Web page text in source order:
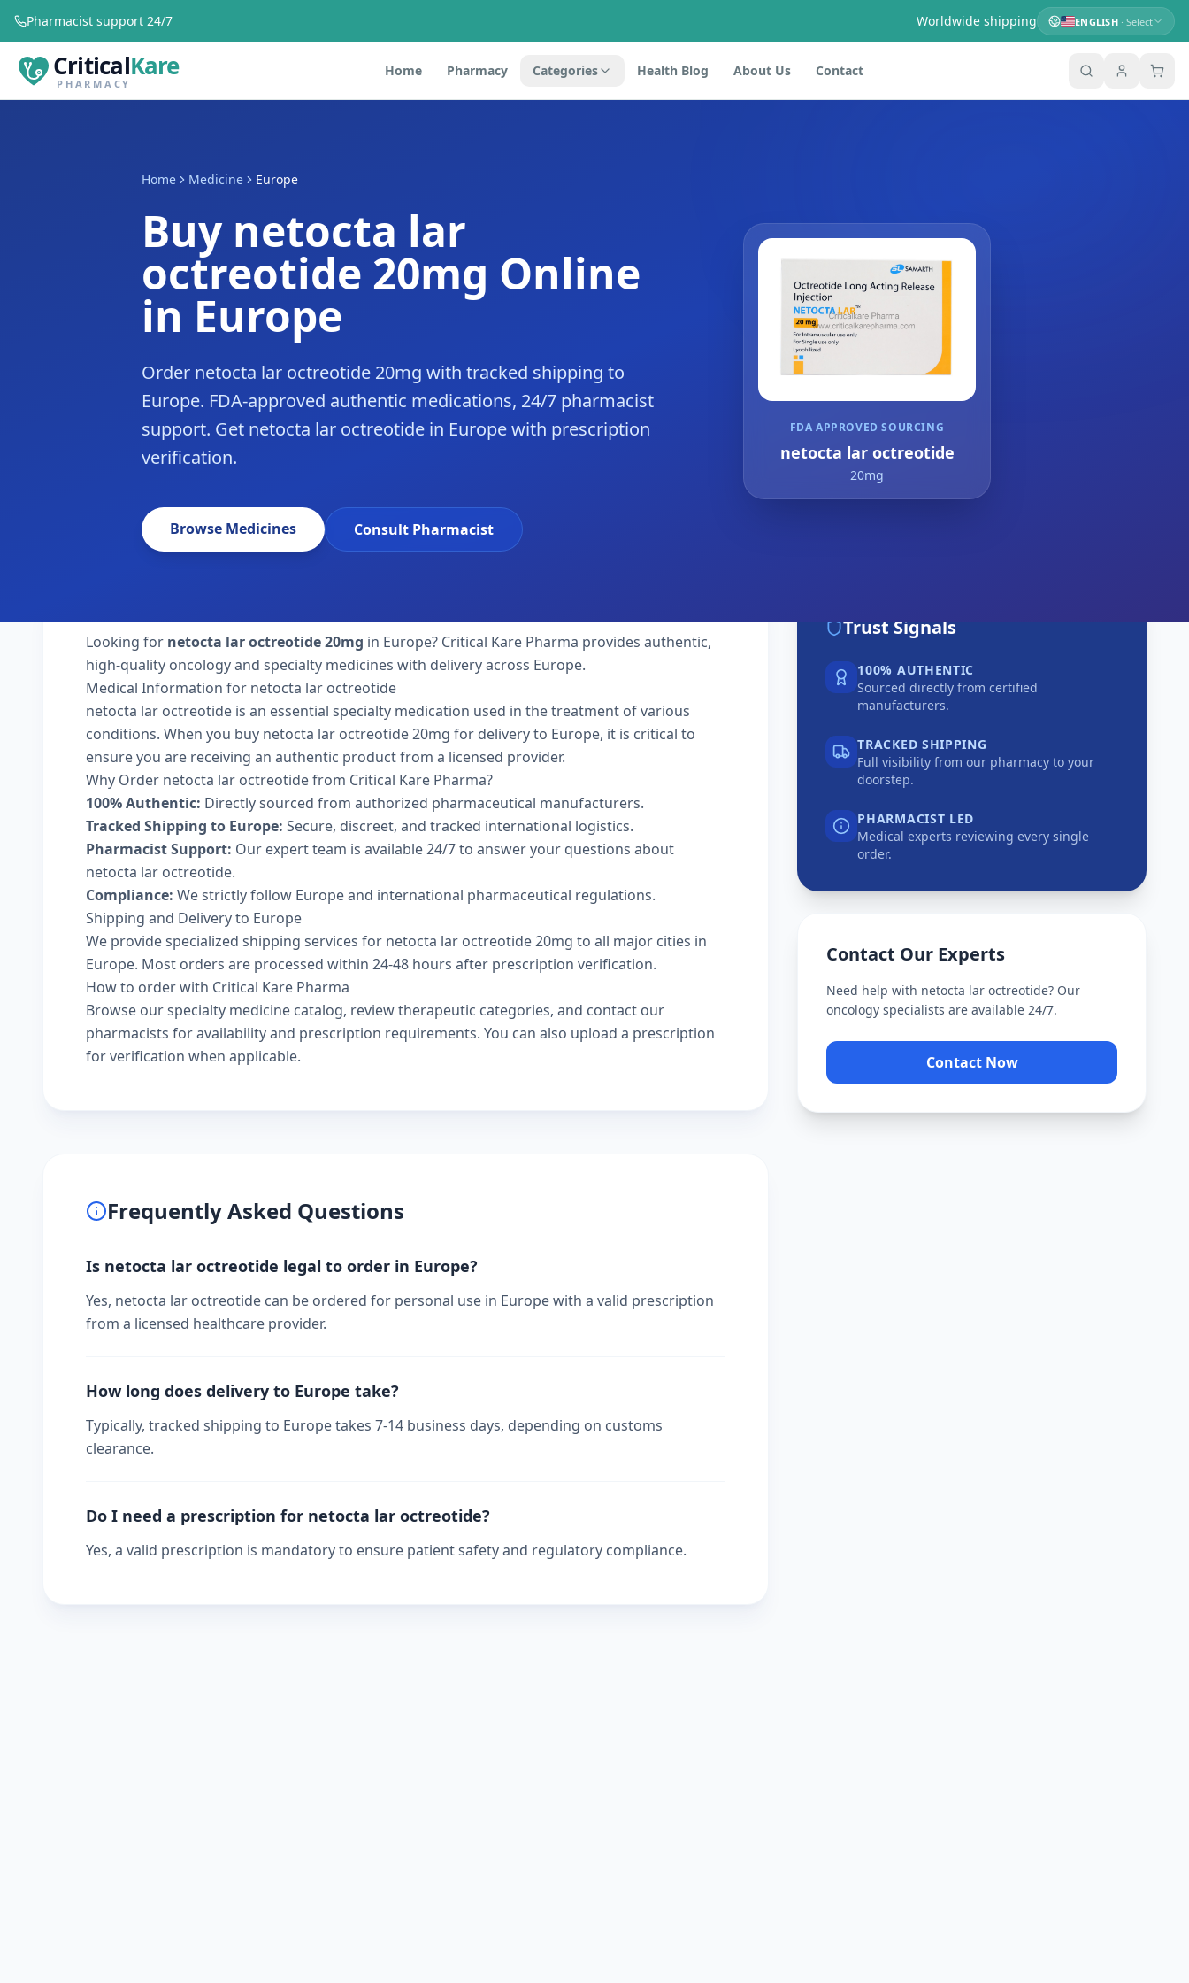
Pharmacist support 24/7 Worldwide shipping ENGLISH· Select
CriticalKare
PHARMACY
Home Pharmacy Categories Health Blog About Us Contact
Home Medicine Europe
Buy netocta lar
octreotide 20mg Online
in Europe
Order netocta lar octreotide 20mg with tracked shipping to
Europe. FDA-approved authentic medications, 24/7 pharmacist
support. Get netocta lar octreotide in Europe with prescription
verification.
Browse Medicines Consult Pharmacist
FDA APPROVED SOURCING
netocta lar octreotide
20mg
Looking for netocta lar octreotide 20mg in Europe? Critical Kare Pharma provides authentic,
high-quality oncology and specialty medicines with delivery across Europe.
Medical Information for netocta lar octreotide
netocta lar octreotide is an essential specialty medication used in the treatment of various
conditions. When you buy netocta lar octreotide 20mg for delivery to Europe, it is critical to
ensure you are receiving an authentic product from a licensed provider.
Why Order netocta lar octreotide from Critical Kare Pharma?
100% Authentic: Directly sourced from authorized pharmaceutical manufacturers.
Tracked Shipping to Europe: Secure, discreet, and tracked international logistics.
Pharmacist Support: Our expert team is available 24/7 to answer your questions about
netocta lar octreotide.
Compliance: We strictly follow Europe and international pharmaceutical regulations.
Shipping and Delivery to Europe
We provide specialized shipping services for netocta lar octreotide 20mg to all major cities in
Europe. Most orders are processed within 24-48 hours after prescription verification.
How to order with Critical Kare Pharma
Browse ourspecialty medicine catalog, reviewtherapeutic categories, and contact our
pharmacists for availability and prescription requirements. You can also upload a prescription
for verification when applicable.
Frequently Asked Questions
Is netocta lar octreotide legal to order in Europe?
Yes, netocta lar octreotide can be ordered for personal use in Europe with a valid prescription
from a licensed healthcare provider.
How long does delivery to Europe take?
Typically, tracked shipping to Europe takes 7-14 business days, depending on customs
clearance.
Do I need a prescription for netocta lar octreotide?
Yes, a valid prescription is mandatory to ensure patient safety and regulatory compliance.
Trust Signals
100% AUTHENTIC
Sourced directly from certified
manufacturers.
TRACKED SHIPPING
Full visibility from our pharmacy to your
doorstep.
PHARMACIST LED
Medical experts reviewing every single
order.
Contact Our Experts
Need help with netocta lar octreotide? Our
oncology specialists are available 24/7.
Contact Now